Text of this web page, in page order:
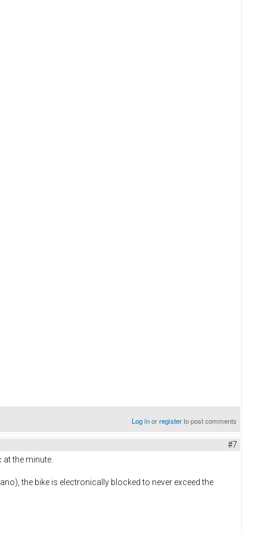
Log inorregisterto post comments
#7
the minute.
the bike is electronically blocked to never exceed the